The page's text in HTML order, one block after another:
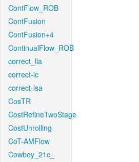
ContFlow_ROB
ContFusion
ContFusion+4
ContinualFlow_ROB
correct_lla
correct-lc
correct-lsa
CosTR
CostRefineTwoStage
CostUnrolling
CoT-AMFlow
Cowboy_21c_